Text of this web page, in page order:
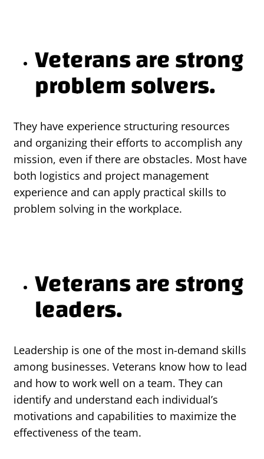
Veterans are strong
problem solvers.
They have experience structuring resources
and organizing their efforts to accomplish any
mission, even if there are obstacles. Most have
both logistics and project management
experience and can apply practical skills to
problem solving in the workplace.
Veterans are strong
leaders.
Leadership is one of the most in-demand skills
among businesses. Veterans know how to lead
and how to work well on a team. They can
identify and understand each individual’s
motivations and capabilities to maximize the
effectiveness of the team.